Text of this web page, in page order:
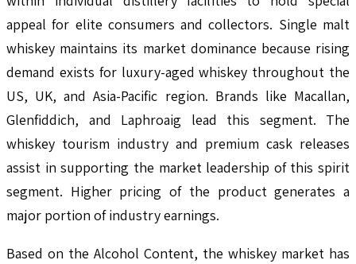
appeal for elite consumers and collectors. Single malt
whiskey maintains its market dominance because rising
demand exists for luxury-aged whiskey throughout the
US, UK, and Asia-Pacific region. Brands like Macallan,
Glenfiddich, and Laphroaig lead this segment. The
whiskey tourism industry and premium cask releases
assist in supporting the market leadership of this spirit
segment. Higher pricing of the product generates a
major portion of industry earnings.
Based on the Alcohol Content, the whiskey market has